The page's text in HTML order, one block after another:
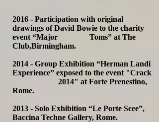
2016 - Participation with original
drawings of David Bowie to the charity
event “Major Toms” at The
Club,Birmingham.
2014 - Group Exhibition “Herman Landi
Experience” exposed to the event "Crack
2014" at Forte Prenestino,
Rome.
2013 - Solo Exhibition “Le Porte Scee”,
Baccina Techne Gallery, Rome.